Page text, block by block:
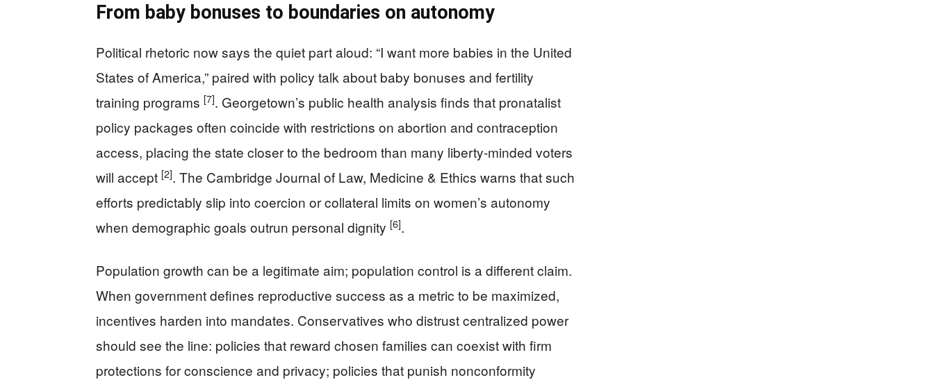
From baby bonuses to boundaries on autonomy
Political rhetoric now says the quiet part aloud: “I want more babies in the United
States of America,” paired with policy talk about baby bonuses and fertility
training programs [7]. Georgetown’s public health analysis finds that pronatalist
policy packages often coincide with restrictions on abortion and contraception
access, placing the state closer to the bedroom than many liberty-minded voters
will accept [2]. The Cambridge Journal of Law, Medicine & Ethics warns that such
efforts predictably slip into coercion or collateral limits on women’s autonomy
when demographic goals outrun personal dignity [6].
Population growth can be a legitimate aim; population control is a different claim.
When government defines reproductive success as a metric to be maximized,
incentives harden into mandates. Conservatives who distrust centralized power
should see the line: policies that reward chosen families can coexist with firm
protections for conscience and privacy; policies that punish nonconformity